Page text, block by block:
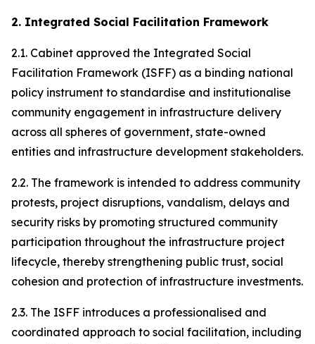
2. Integrated Social Facilitation Framework
2.1. Cabinet approved the Integrated Social
Facilitation Framework (ISFF) as a binding national
policy instrument to standardise and institutionalise
community engagement in infrastructure delivery
across all spheres of government, state-owned
entities and infrastructure development stakeholders.
2.2. The framework is intended to address community
protests, project disruptions, vandalism, delays and
security risks by promoting structured community
participation throughout the infrastructure project
lifecycle, thereby strengthening public trust, social
cohesion and protection of infrastructure investments.
2.3. The ISFF introduces a professionalised and
coordinated approach to social facilitation, including